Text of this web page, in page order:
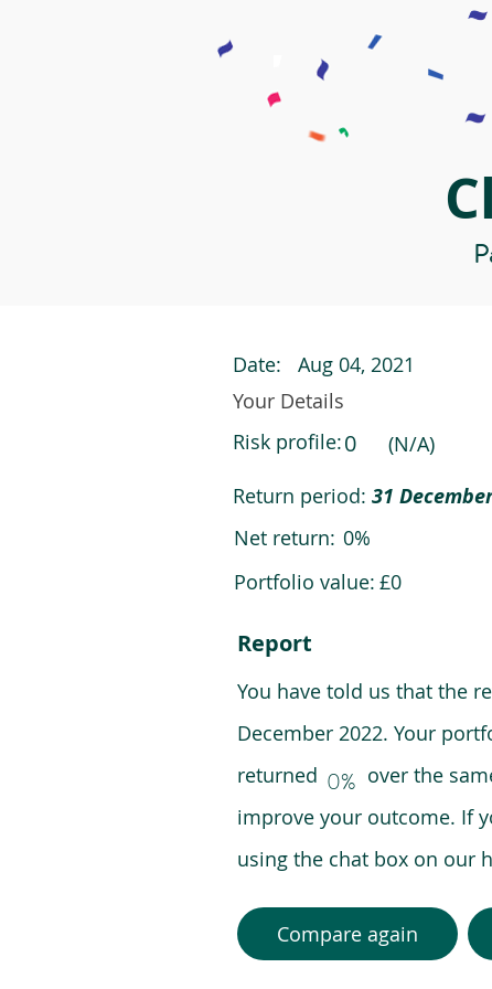
Date:
Aug 04, 2021
Your Details
Risk profile:0
(N/A)
Return period: 31
Net return: 0%
Portfolio value: £0
Report
You have told us that
December 2022. Your
returned over the same
improve your outcome. If
using the chat box on our
0%
Compare again